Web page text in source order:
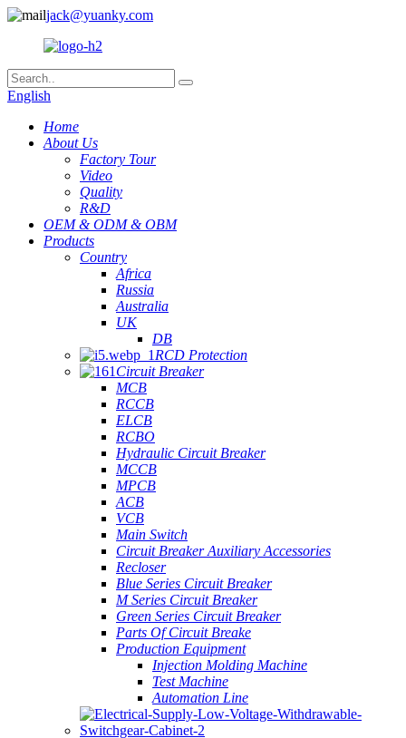
jack@yuanky.com
English
Home
About Us
Factory Tour
Video
Quality
R&D
OEM & ODM & OBM
Products
Country
Africa
Russia
Australia
UK
DB
RCD Protection
Circuit Breaker
MCB
RCCB
ELCB
RCBO
Hydraulic Circuit Breaker
MCCB
MPCB
ACB
VCB
Main Switch
Circuit Breaker Auxiliary Accessories
Recloser
Blue Series Circuit Breaker
M Series Circuit Breaker
Green Series Circuit Breaker
Parts Of Circuit Breake
Production Equipment
Injection Molding Machine
Test Machine
Automation Line